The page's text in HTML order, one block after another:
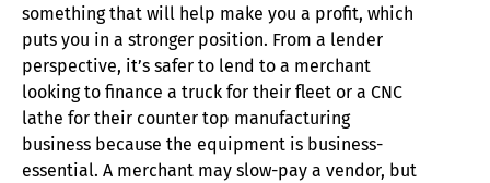
something that will help make you a profit, which
puts you in a stronger position. From a lender
perspective, it’s safer to lend to a merchant
looking to finance a truck for their fleet or a CNC
lathe for their counter top manufacturing
business because the equipment is business-
essential. A merchant may slow-pay a vendor, but